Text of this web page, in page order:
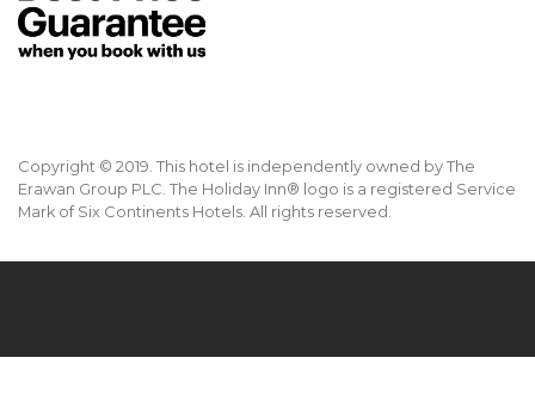
Copyright © 2019. This hotel is independently owned by The
Erawan Group PLC. The Holiday Inn® logo is a registered Service
Mark of Six Continents Hotels. All rights reserved.